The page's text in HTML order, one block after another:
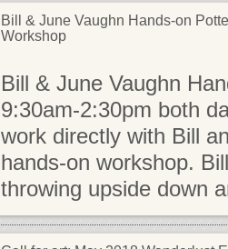
Bill & June Vaughn Hands-on
Workshop
Bill & June Vaughn
9:30am-2:30pm both
work directly with Bill
hands-on workshop.
throwing upside down